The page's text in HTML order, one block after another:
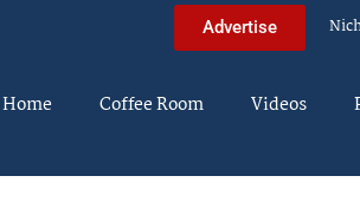
Advertise
Home Coffee Room Videos